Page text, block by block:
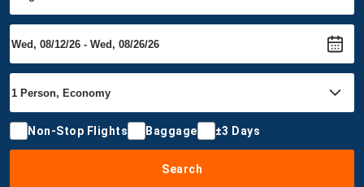
Non-Stop Flights Baggage ±3 Days
Search